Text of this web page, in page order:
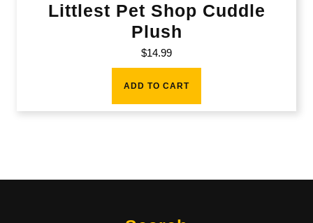
Littlest Pet Shop Cuddle
Plush
$14.99
ADD TO CART